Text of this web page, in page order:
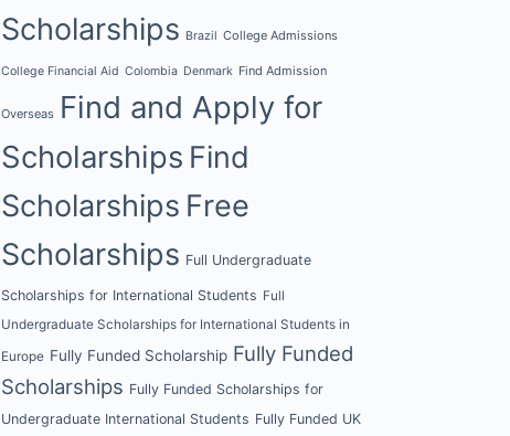
Scholarships Brazil College Admissions
College Financial Aid Colombia Denmark Find Admission
Overseas Find and Apply for
Scholarships Find
Scholarships Free
Scholarships Full Undergraduate
Scholarships for International Students Full
Undergraduate Scholarships for International Students in
Europe Fully Funded Scholarship Fully Funded
Scholarships Fully Funded Scholarships for
Undergraduate International Students Fully Funded UK